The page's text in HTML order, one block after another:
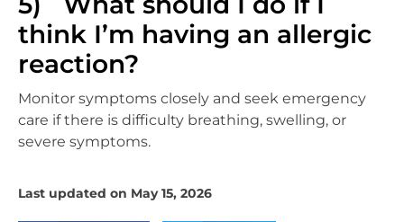
think I’m having an allergic
reaction?
Monitor symptoms closely and seek emergency
care if there is difficulty breathing, swelling, or
severe symptoms.
Last updated on May 15, 2026